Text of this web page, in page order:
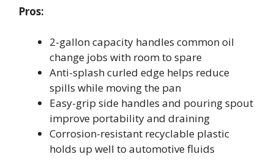
Pros:
2-gallon capacity handles common oil
change jobs with room to spare
Anti-splash curled edge helps reduce
spills while moving the pan
Easy-grip side handles and pouring spout
improve portability and draining
Corrosion-resistant recyclable plastic
holds up well to automotive fluids